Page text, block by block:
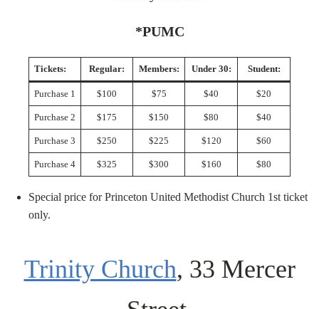
*PUMC
Tickets: Regular: Members: Under 30: Student:
Purchase 1 $100 $75 $40 $20
Purchase 2 $175 $150 $80 $40
Purchase 3 $250 $225 $120 $60
Purchase 4 $325 $300 $160 $80
Special price for Princeton United Methodist Church 1st ticket
only.
Trinity Church, 33 Mercer